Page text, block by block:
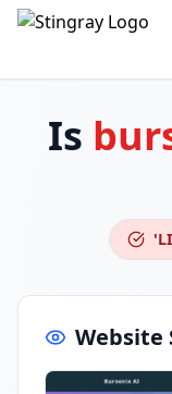
Is
Website